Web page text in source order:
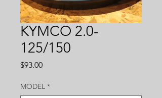
KYMCO 2.0-
125/150
$93.00Price
MODEL *